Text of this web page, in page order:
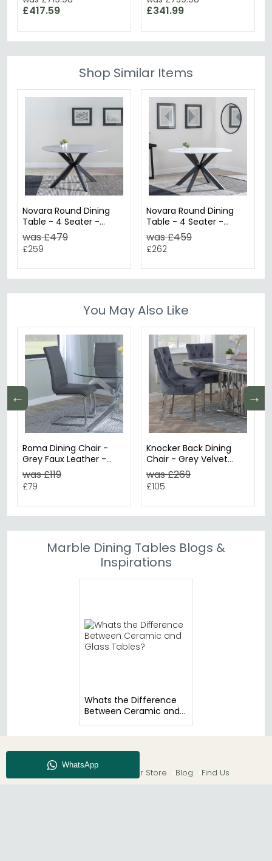
£417.59
Chrome
£341.99
Shop Similar Items
Novara Round Dining
Table - 4 Seater -
130cm - Grey Ceramic
- Black Star Base
was £479
£259
Novara Round Dining
Table - 4 Seater -
130cm - White Ceramic
- Black Star Base
was £459
£262
You May Also Like
← →
Roma Dining Chair -
Grey Faux Leather -
Chrome Cantilever
Base
was £119
£79
Knocker Back Dining
Chair - Grey Velvet
Fabric - Chrome Legs
was £269
£105
Marble Dining Tables Blogs &
Inspirations
Whats the Difference
Between Ceramic and
About CFS Enquiry Our Store Blog Find Us